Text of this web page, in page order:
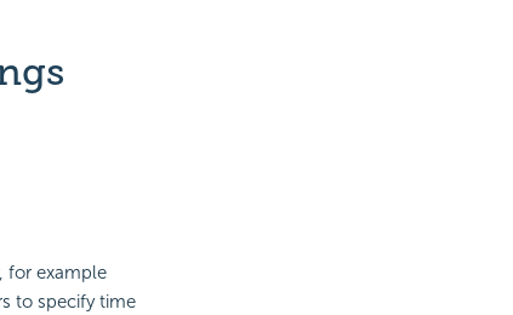
for example
to specify time